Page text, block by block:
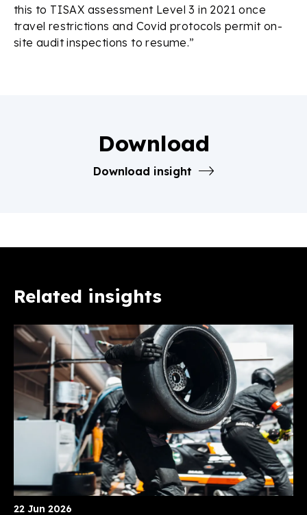
this to TISAX assessment Level 3 in 2021 once
travel restrictions and Covid protocols permit on-
site audit inspections to resume.”
Download
Download insight
Related insights
22 Jun 2026